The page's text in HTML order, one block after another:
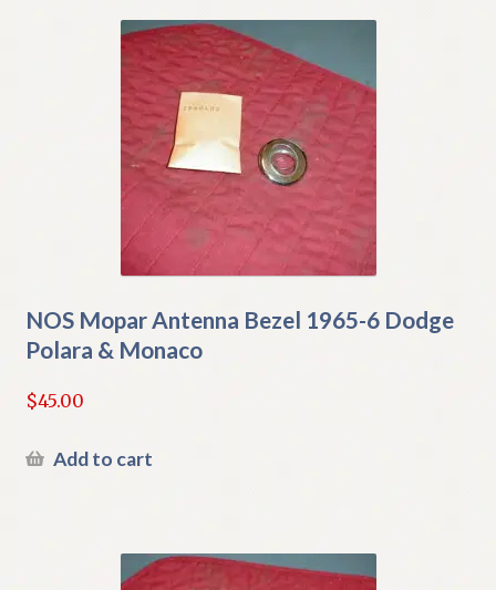
NOS Mopar Antenna Bezel 1965-6 Dodge
Polara & Monaco
$45.00
Add to cart